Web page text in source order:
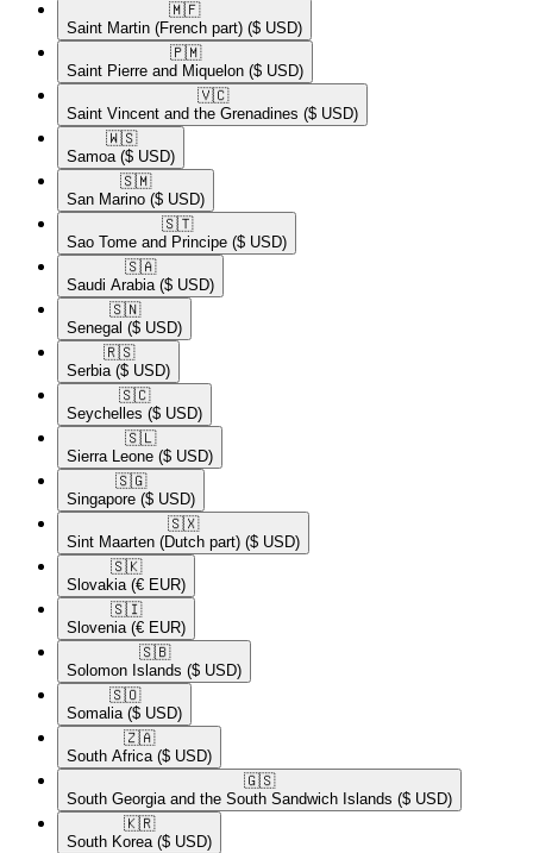
🇲🇫​
Saint Martin (French part) ($ USD)
🇵🇲​
Saint Pierre and Miquelon ($ USD)
🇻🇨​
Saint Vincent and the Grenadines ($ USD)
🇼🇸​
Samoa ($ USD)
🇸🇲​
San Marino ($ USD)
🇸🇹​
Sao Tome and Principe ($ USD)
🇸🇦​
Saudi Arabia ($ USD)
🇸🇳​
Senegal ($ USD)
🇷🇸​
Serbia ($ USD)
🇸🇨​
Seychelles ($ USD)
🇸🇱​
Sierra Leone ($ USD)
🇸🇬​
Singapore ($ USD)
🇸🇽​
Sint Maarten (Dutch part) ($ USD)
🇸🇰​
Slovakia (€ EUR)
🇸🇮​
Slovenia (€ EUR)
🇸🇧​
Solomon Islands ($ USD)
🇸🇴​
Somalia ($ USD)
🇿🇦​
South Africa ($ USD)
🇬🇸​
South Georgia and the South Sandwich Islands ($ USD)
🇰🇷​
South Korea ($ USD)